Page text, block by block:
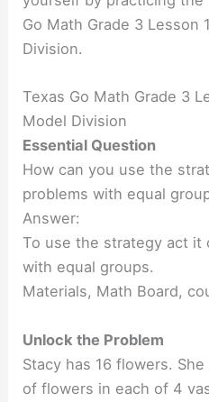
Go Math Grade 3 Lesson
Division.
Texas Go Math Grade 3
Model Division
Essential Question
How can you use the
problems with equal
Answer:
To use the strategy act it
with equal groups.
Materials, Math Board,
Unlock the Problem
Stacy has 16 flowers.
of flowers in each of 4